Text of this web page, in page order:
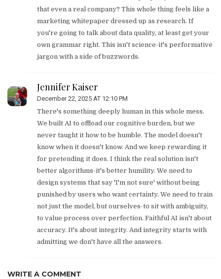
that even a real company? This whole thing feels like a
marketing whitepaper dressed up as research. If
you're going to talk about data quality, at least get your
own grammar right. This isn't science-it's performative
jargon with a side of buzzwords.
Jennifer Kaiser
December 22, 2025 AT 12:10 PM
There's something deeply human in this whole mess.
We built AI to offload our cognitive burden, but we
never taught it how to be humble. The model doesn't
know when it doesn't know. And we keep rewarding it
for pretending it does. I think the real solution isn't
better algorithms-it's better humility. We need to
design systems that say 'I'm not sure' without being
punished by users who want certainty. We need to train
not just the model, but ourselves-to sit with ambiguity,
to value process over perfection. Faithful AI isn't about
accuracy. It's about integrity. And integrity starts with
admitting we don't have all the answers.
WRITE A COMMENT